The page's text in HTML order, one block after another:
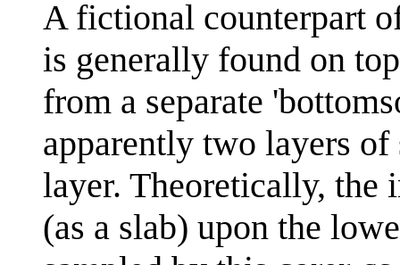
A fictional counterpart
is generally found on
from a separate
apparently two layers
layer. Theoretically, the
(as a slab) upon the